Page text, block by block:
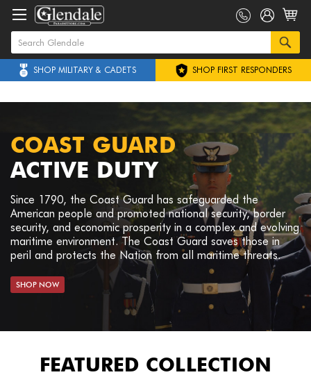
SHOP MILITARY & CADETS SHOP FIRST RESPONDERS
COAST GUARD
ACTIVE DUTY
Since 1790, the Coast Guard has safeguarded the
American people and promoted national security, border
security, and economic prosperity in a complex and evolving
maritime environment. The Coast Guard saves those in
peril and protects the Nation from all maritime threats.
SHOP NOW
FEATURED COLLECTION